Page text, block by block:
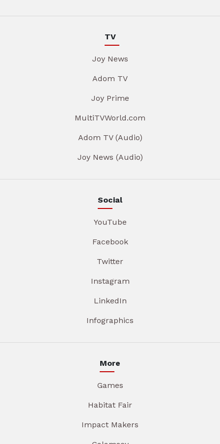
TV
Joy News
Adom TV
Joy Prime
MultiTVWorld.com
Adom TV (Audio)
Joy News (Audio)
Social
YouTube
Facebook
Twitter
Instagram
LinkedIn
Infographics
More
Games
Habitat Fair
Impact Makers